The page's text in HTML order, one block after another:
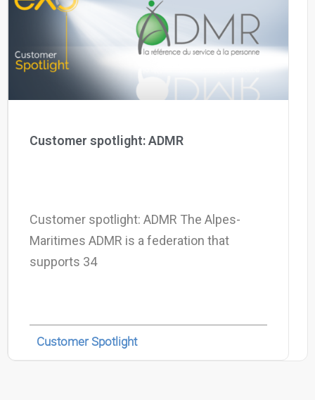
Why eXo
Internationalisation
Mobile
Integrations
Controlled AI
Architecture
Open source
Contact us
Customer spotlight: ADMR
Customer spotlight: ADMR The Alpes-
Maritimes ADMR is a federation that
supports 34
Customer Spotlight